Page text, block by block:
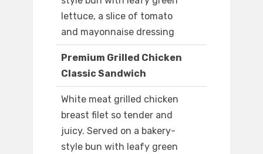
lettuce, a slice of tomato
and mayonnaise dressing
Premium Grilled Chicken
Classic Sandwich
White meat grilled chicken
breast filet so tender and
juicy. Served on a bakery-
style bun with leafy green